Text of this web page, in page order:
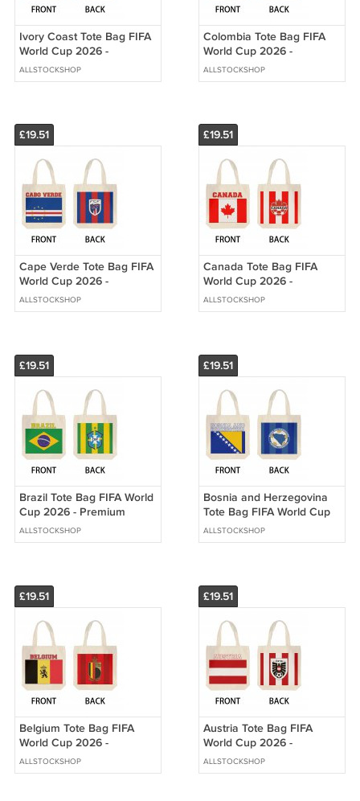
Ivory Coast Tote Bag FIFA
World Cup 2026 -
Premium Double Sided
Print
ALLSTOCKSHOP
Colombia Tote Bag FIFA
World Cup 2026 -
Premium Double Sided
Print
ALLSTOCKSHOP
£19.51
Cape Verde Tote Bag FIFA
World Cup 2026 -
Premium Double Sided
Print
ALLSTOCKSHOP
£19.51
Canada Tote Bag FIFA
World Cup 2026 -
Premium Double Sided
Print
ALLSTOCKSHOP
£19.51
Brazil Tote Bag FIFA World
Cup 2026 - Premium
Double Sided Print
ALLSTOCKSHOP
£19.51
Bosnia and Herzegovina
Tote Bag FIFA World Cup
2026 - Premium Double
Sided Print
ALLSTOCKSHOP
£19.51
Belgium Tote Bag FIFA
World Cup 2026 -
Premium Double Sided
Print
ALLSTOCKSHOP
£19.51
Austria Tote Bag FIFA
World Cup 2026 -
Premium Double Sided
Print
ALLSTOCKSHOP